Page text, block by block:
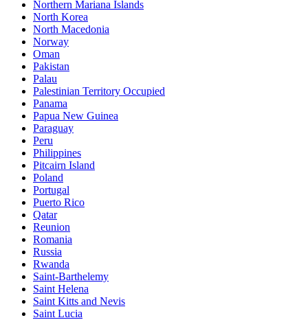
Northern Mariana Islands
North Korea
North Macedonia
Norway
Oman
Pakistan
Palau
Palestinian Territory Occupied
Panama
Papua New Guinea
Paraguay
Peru
Philippines
Pitcairn Island
Poland
Portugal
Puerto Rico
Qatar
Reunion
Romania
Russia
Rwanda
Saint-Barthelemy
Saint Helena
Saint Kitts and Nevis
Saint Lucia